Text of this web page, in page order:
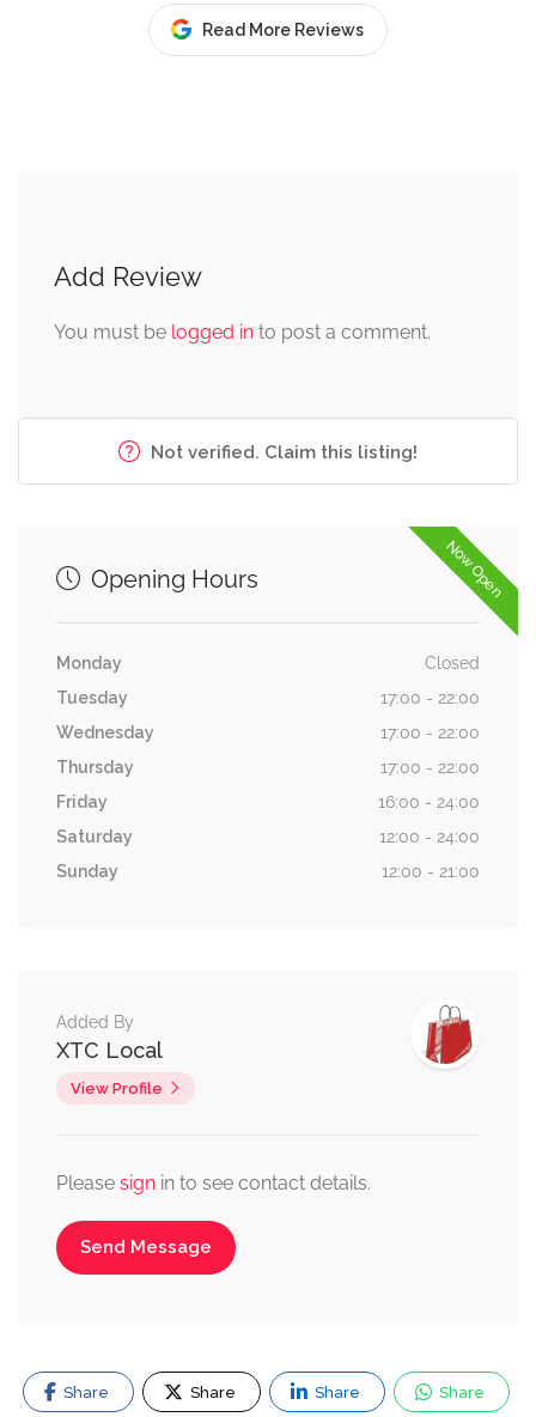
Read More Reviews
Add Review
You must be logged in to post a comment.
Not verified. Claim this listing!
Now Open
Opening Hours
Monday
Closed
Tuesday
17:00 - 22:00
Wednesday
17:00 - 22:00
Thursday
17:00 - 22:00
Friday
16:00 - 24:00
Saturday
12:00 - 24:00
Sunday
12:00 - 21:00
Added By
XTC Local
View Profile
Please sign in to see contact details.
Send Message
Share Share Share Share